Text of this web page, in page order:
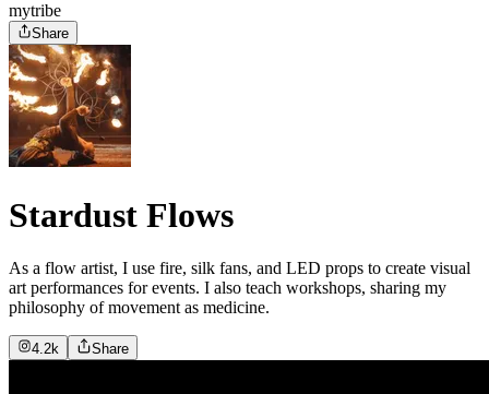
mytribe
Share
Stardust Flows
As a flow artist, I use fire, silk fans, and LED props to create visual
art performances for events. I also teach workshops, sharing my
philosophy of movement as medicine.
4.2k Share